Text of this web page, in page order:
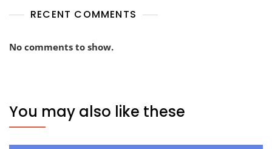
RECENT COMMENTS
No comments to show.
You may also like these